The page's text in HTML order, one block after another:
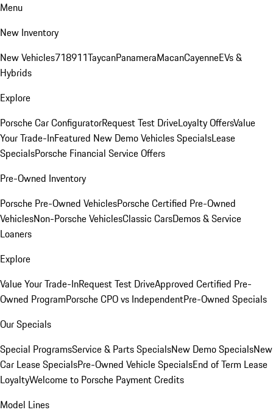
Menu
New Inventory
New Vehicles718911TaycanPanameraMacanCayenneEVs &
Hybrids
Explore
Porsche Car ConfiguratorRequest Test DriveLoyalty OffersValue
Your Trade-InFeatured New Demo Vehicles SpecialsLease
SpecialsPorsche Financial Service Offers
Pre-Owned Inventory
Porsche Pre-Owned VehiclesPorsche Certified Pre-Owned
VehiclesNon-Porsche VehiclesClassic CarsDemos & Service
Loaners
Explore
Value Your Trade-InRequest Test DriveApproved Certified Pre-
Owned ProgramPorsche CPO vs IndependentPre-Owned Specials
Our Specials
Special ProgramsService & Parts SpecialsNew Demo SpecialsNew
Car Lease SpecialsPre-Owned Vehicle SpecialsEnd of Term Lease
LoyaltyWelcome to Porsche Payment Credits
Model Lines